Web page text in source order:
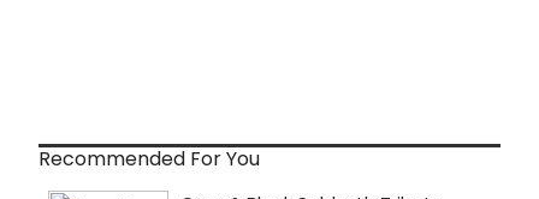
Recommended For You